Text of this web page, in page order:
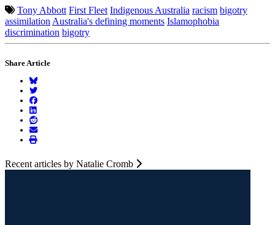
Tony Abbott First Fleet Indigenous Australia racism bigotry
assimilation Australia's defining moments Islamophobia
discrimination bigotry
Share Article
Recent articles by Natalie Cromb